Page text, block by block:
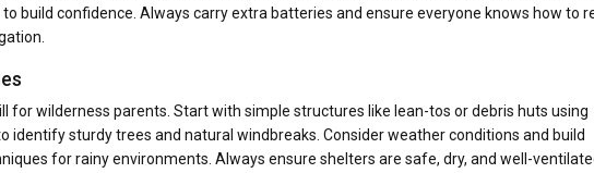
build confidence. Always carry extra batteries and ensure everyone knows how to
for wilderness parents. Start with simple structures like lean-tos or debris huts using
identify sturdy trees and natural windbreaks. Consider weather conditions and build
for rainy environments. Always ensure shelters are safe, dry, and well-